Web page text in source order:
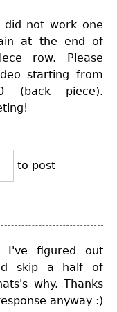
did not work one
at the end of
row. Please
starting from
(back piece).
to post
I've figured out
skip a half of
why. Thanks
anyway :)